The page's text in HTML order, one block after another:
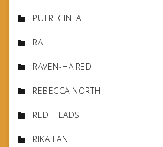
PUTRI CINTA
RA
RAVEN-HAIRED
REBECCA NORTH
RED-HEADS
RIKA FANE